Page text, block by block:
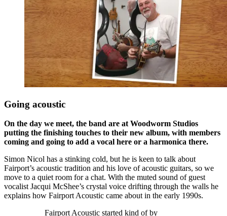
Going acoustic
On the day we meet, the band are at Woodworm Studios
putting the finishing touches to their new album, with members
coming and going to add a vocal here or a harmonica there.
Simon Nicol has a stinking cold, but he is keen to talk about
Fairport’s acoustic tradition and his love of acoustic guitars, so we
move to a quiet room for a chat. With the muted sound of guest
vocalist Jacqui McShee’s crystal voice drifting through the walls he
explains how Fairport Acoustic came about in the early 1990s.
Fairport Acoustic started kind of by